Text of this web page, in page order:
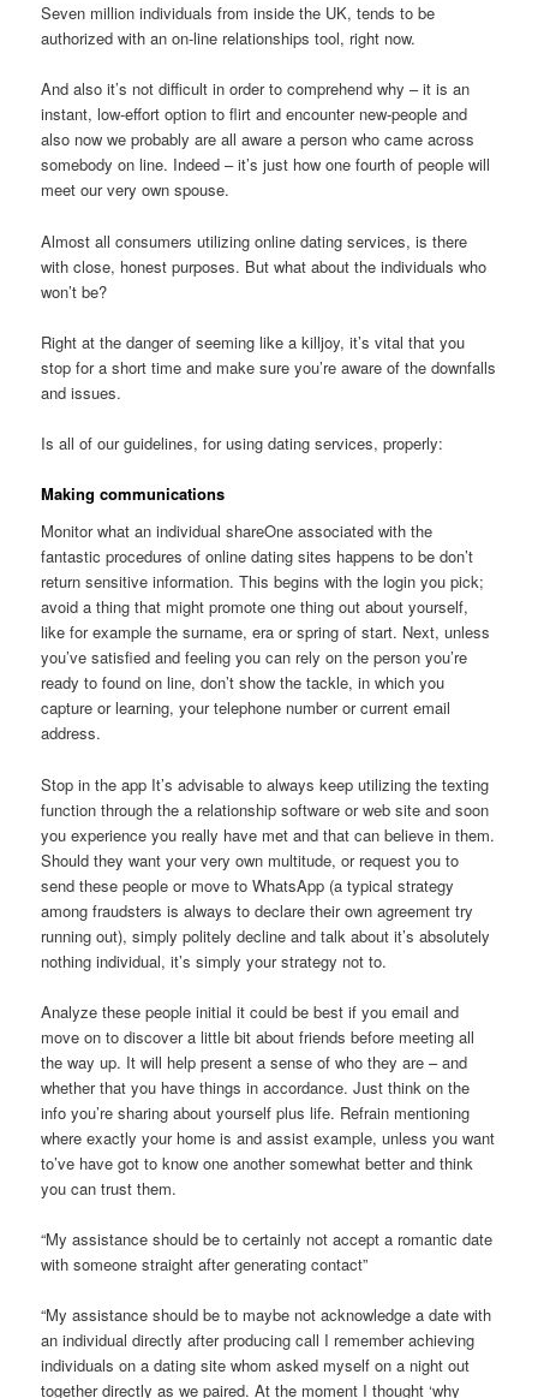
Seven million individuals from inside the UK, tends to be
authorized with an on-line relationships tool, right now.
And also it’s not difficult in order to comprehend why – it is an
instant, low-effort option to flirt and encounter new-people and
also now we probably are all aware a person who came across
somebody on line. Indeed – it’s just how one fourth of people will
meet our very own spouse.
Almost all consumers utilizing online dating services, is there
with close, honest purposes. But what about the individuals who
won’t be?
Right at the danger of seeming like a killjoy, it’s vital that you
stop for a short time and make sure you’re aware of the downfalls
and issues.
Is all of our guidelines, for using dating services, properly:
Making communications
Monitor what an individual shareOne associated with the
fantastic procedures of online dating sites happens to be don’t
return sensitive information. This begins with the login you pick;
avoid a thing that might promote one thing out about yourself,
like for example the surname, era or spring of start. Next, unless
you’ve satisfied and feeling you can rely on the person you’re
ready to found on line, don’t show the tackle, in which you
capture or learning, your telephone number or current email
address.
Stop in the app It’s advisable to always keep utilizing the texting
function through the a relationship software or web site and soon
you experience you really have met and that can believe in them.
Should they want your very own multitude, or request you to
send these people or move to WhatsApp (a typical strategy
among fraudsters is always to declare their own agreement try
running out), simply politely decline and talk about it’s absolutely
nothing individual, it’s simply your strategy not to.
Analyze these people initial it could be best if you email and
move on to discover a little bit about friends before meeting all
the way up. It will help present a sense of who they are – and
whether that you have things in accordance. Just think on the
info you’re sharing about yourself plus life. Refrain mentioning
where exactly your home is and assist example, unless you want
to’ve have got to know one another somewhat better and think
you can trust them.
“My assistance should be to certainly not accept a romantic date
with someone straight after generating contact”
“My assistance should be to maybe not acknowledge a date with
an individual directly after producing call I remember achieving
individuals on a dating site whom asked myself on a night out
together directly as we paired. At the moment I thought ‘why